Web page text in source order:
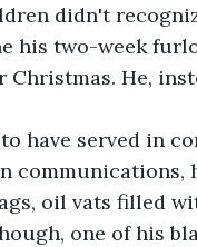
didn't
his two-week
He,
have served in
oil vats filled
one of his